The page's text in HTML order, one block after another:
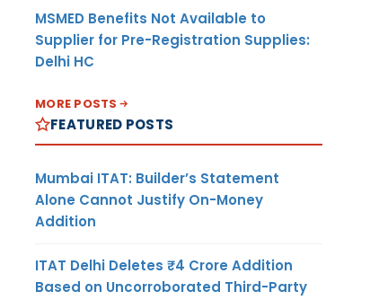
MSMED Benefits Not Available to
Supplier for Pre-Registration Supplies:
Delhi HC
MORE POSTS
FEATURED POSTS
Mumbai ITAT: Builder’s Statement
Alone Cannot Justify On-Money
Addition
ITAT Delhi Deletes ₹4 Crore Addition
Based on Uncorroborated Third-Party